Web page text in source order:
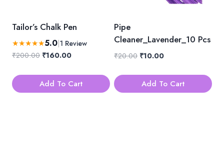
Tailor’s Chalk Pen
★★★★★5.0 1 Review
₹200.00 Original
was:
₹200.00.
₹160.00Current
is:
₹160.00.
Add To Cart
Pipe
Cleaner_Lavender_10 Pcs
₹20.00 Original
was:
₹20.00.
₹10.00Current
is:
₹10.00.
Add To Cart